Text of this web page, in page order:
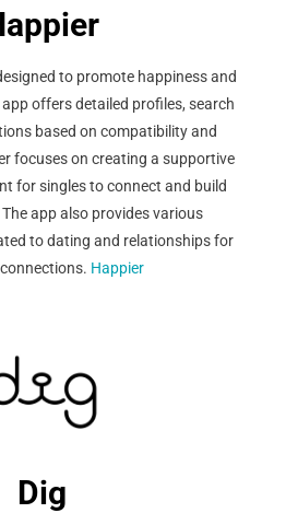
to promote happiness and
offers detailed profiles, search
based on compatibility and
focuses on creating a supportive
for singles to connect and build
app also provides various
to dating and relationships for
Happier
Dig